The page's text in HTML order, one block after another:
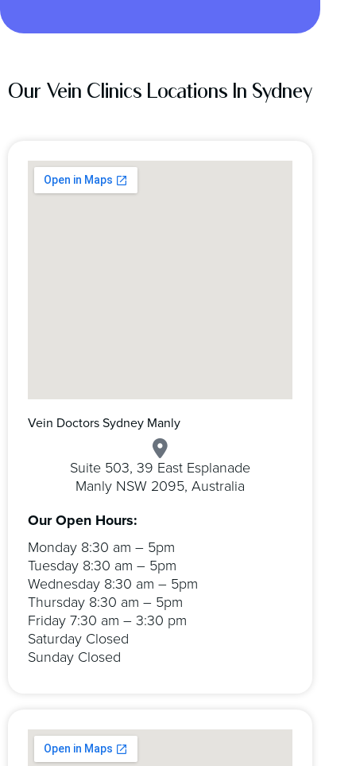
Our Vein Clinics Locations In Sydney
Vein Doctors Sydney Manly
Suite 503, 39 East Esplanade
Manly NSW 2095, Australia
Our Open Hours:
Monday 8:30 am – 5pm
Tuesday 8:30 am – 5pm
Wednesday 8:30 am – 5pm
Thursday 8:30 am – 5pm
Friday 7:30 am – 3:30 pm
Saturday Closed
Sunday Closed